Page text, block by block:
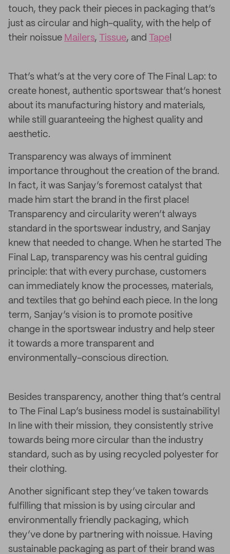
touch, they pack their pieces in packaging that’s
just as circular and high-quality, with the help of
their noissue Mailers, Tissue, and Tape!
That’s what’s at the very core of The Final Lap: to
create honest, authentic sportswear that’s honest
about its manufacturing history and materials,
while still guaranteeing the highest quality and
aesthetic.
Transparency was always of imminent
importance throughout the creation of the brand.
In fact, it was Sanjay’s foremost catalyst that
made him start the brand in the first place!
Transparency and circularity weren’t always
standard in the sportswear industry, and Sanjay
knew that needed to change. When he started The
Final Lap, transparency was his central guiding
principle: that with every purchase, customers
can immediately know the processes, materials,
and textiles that go behind each piece. In the long
term, Sanjay’s vision is to promote positive
change in the sportswear industry and help steer
it towards a more transparent and
environmentally-conscious direction.
Besides transparency, another thing that’s central
to The Final Lap’s business model is sustainability!
In line with their mission, they consistently strive
towards being more circular than the industry
standard, such as by using recycled polyester for
their clothing.
Another significant step they’ve taken towards
fulfilling that mission is by using circular and
environmentally friendly packaging, which
they’ve done by partnering with noissue. Having
sustainable packaging as part of their brand was